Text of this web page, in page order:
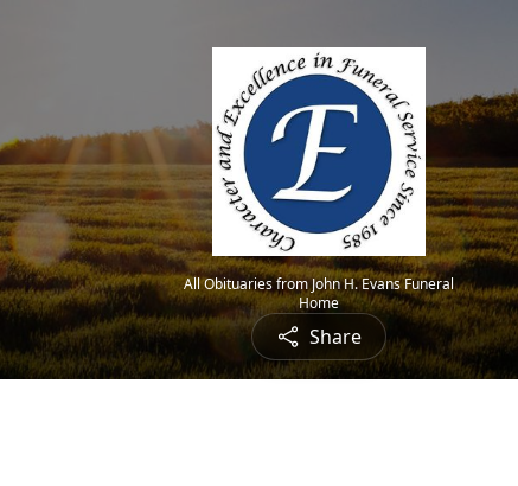
All Obituaries from John H. Evans Funeral
Home
Share